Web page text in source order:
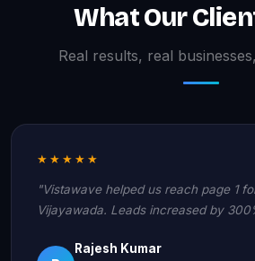
What Our
Real results, real
★★★★★
"Vistawave helped us reach page 1
Vijayawada. Leads increased by
Rajesh Kumar